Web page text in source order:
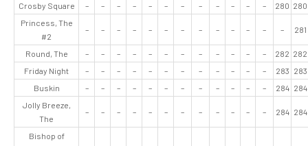
Crosby Square
– – – – – – – – – – – – 280 280
Princess, The
#2
– – – – – – – – – – – – – 281
Round, The – – – – – – – – – – – – 282 282
Friday Night
– – – – – – – – – – – – 283 283
Buskin
– – – – – – – – – – – – 284 284
Jolly Breeze,
The
– – – – – – – – – – – – 284 284
Bishop of